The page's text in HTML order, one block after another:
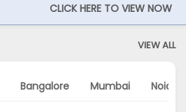
CLICK HERE TO VIEW NOW
VIEW ALL
Bangalore Mumbai Noida